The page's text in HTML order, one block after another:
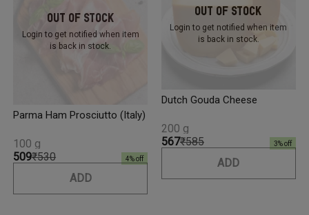
Out Of Stock
Login to get notified when item
is back in stock.
Parma Ham Prosciutto (Italy)
₹509₹530 4% off
100 g
ADD
Out Of Stock
Login to get notified when item
is back in stock.
Dutch Gouda Cheese
₹567₹585 3% off
200 g
ADD